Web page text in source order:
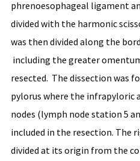
phrenoesophageal ligament
divided with the harmonic
was then divided along the
including the greater
resected. The dissection was
pylorus where the infrapyloric
nodes (lymph node station 5
included in the resection. The
divided at its origin from the